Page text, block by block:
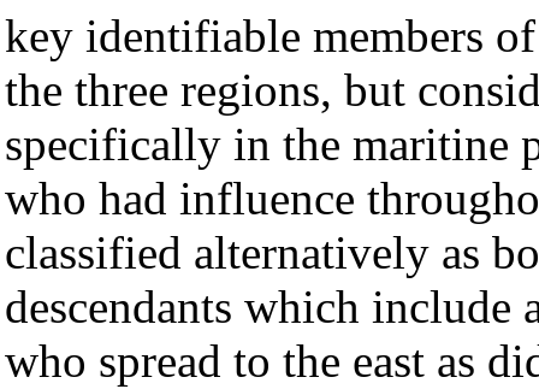
key identifiable members
the three regions, but
specifically in the maritine
who had influence
classified alternatively as
descendants which include
who spread to the east as